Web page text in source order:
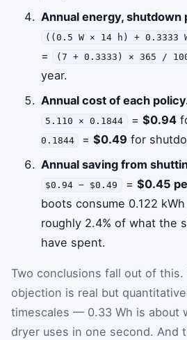
Annual energy, shutdown
((0.5 W × 14 h) + 0.3333
= (7 + 0.3333) × 365 /
year.
Annual cost of each
5.110 × 0.1844 = $0.94
0.1844
=$0.49 for
Annual saving from
$0.94 − $0.49 = $0.45
boots consume 0.122
roughly 2.4% of what the
have spent.
Two conclusions fall out of
objection is real but
timescales — 0.33 Wh is about
dryer uses in one second. And